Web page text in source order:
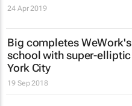
24 Apr 2019
Big completes
school with super-
York City
19 Sep 2018